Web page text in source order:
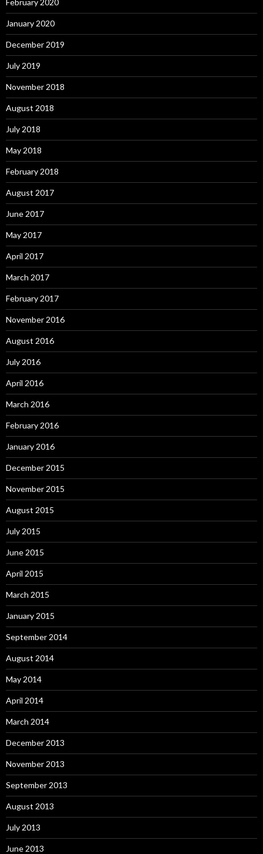
February 2020
January 2020
December 2019
July 2019
November 2018
August 2018
July 2018
May 2018
February 2018
August 2017
June 2017
May 2017
April 2017
March 2017
February 2017
November 2016
August 2016
July 2016
April 2016
March 2016
February 2016
January 2016
December 2015
November 2015
August 2015
July 2015
June 2015
April 2015
March 2015
January 2015
September 2014
August 2014
May 2014
April 2014
March 2014
December 2013
November 2013
September 2013
August 2013
July 2013
June 2013